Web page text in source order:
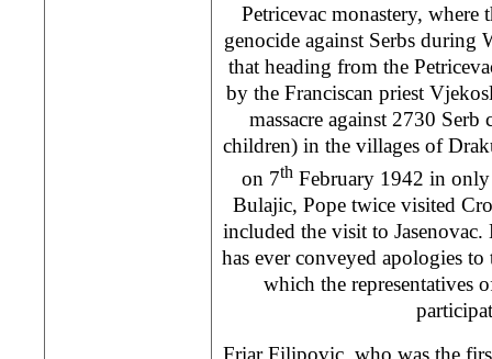
Petricevac monastery, where
genocide against Serbs during
that heading from the
by the Franciscan priest
massacre against 2730
children) in the villages of
on 7thFebruary 1942 in
Bulajic, Pope twice visited
included the visit to Jasenovac.
has ever conveyed apologies
which the representatives
Friar Filipovic, who was the